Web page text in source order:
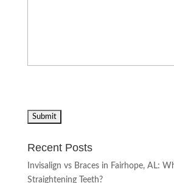
Recent Posts
Invisalign vs Braces in Fairhope, AL:
Straightening Teeth?